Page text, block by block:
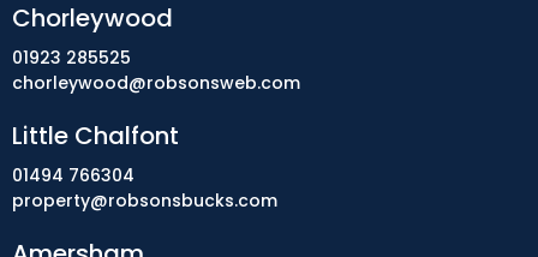
Chorleywood
01923 285525
chorleywood@robsonsweb.com
Little Chalfont
01494 766304
property@robsonsbucks.com